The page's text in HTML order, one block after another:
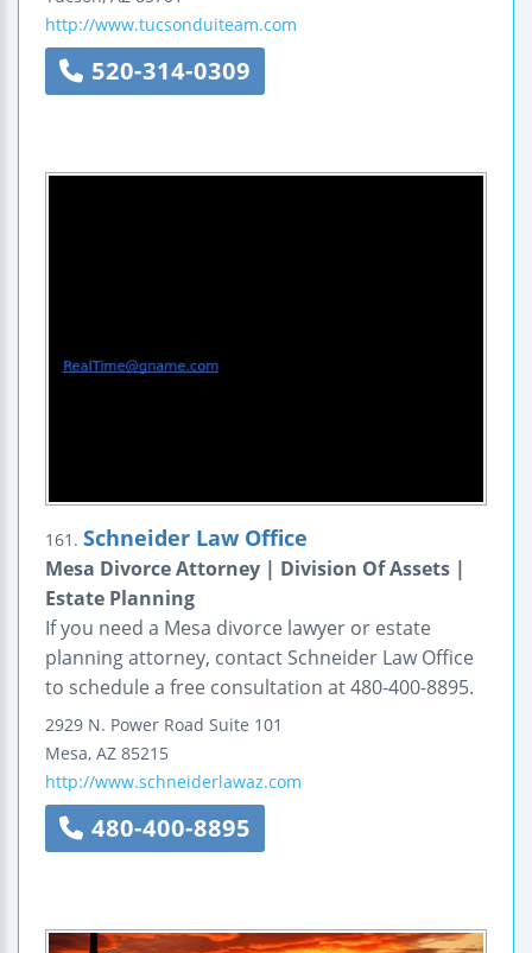
http://www.tucsonduiteam.com
520-314-0309
161. Schneider Law Office
Mesa Divorce Attorney | Division Of Assets |
Estate Planning
If you need a Mesa divorce lawyer or estate
planning attorney, contact Schneider Law Office
to schedule a free consultation at 480-400-8895.
2929 N. Power Road Suite 101
Mesa, AZ 85215
http://www.schneiderlawaz.com
480-400-8895